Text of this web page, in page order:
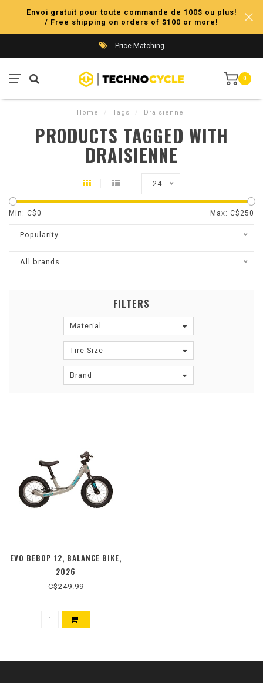
Envoi gratuit pour toute commande de 100$ ou plus!
/ Free shipping on orders of $100 or more!
Price Matching
0
Home / Tags / Draisienne
PRODUCTS TAGGED WITH
DRAISIENNE
24
Min: C$0 Max: C$ 250
Popularity
All brands
FILTERS
Material
Tire Size
Brand
EVO BEBOP 12, BALANCE BIKE,
2026
C$249.99